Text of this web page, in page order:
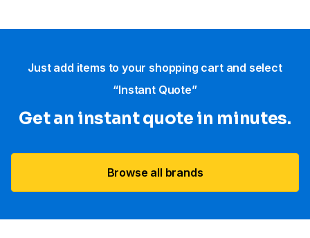
Just add items to your shopping cart and select
“Instant Quote”
Get an instant quote in minutes.
Browse all brands